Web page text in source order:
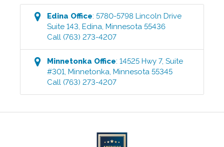
Edina Office:5780-5798 Lincoln Drive
Suite 143,Edina,Minnesota 55436
Call (763) 273-4207
Minnetonka Office:14525 Hwy 7, Suite
#301,Minnetonka,Minnesota 55345
Call (763) 273-4207